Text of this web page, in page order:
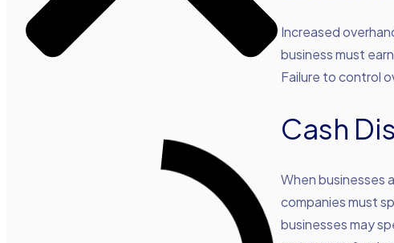
Increased
business must
Failure to control
Cash
When businesses
companies must
businesses may